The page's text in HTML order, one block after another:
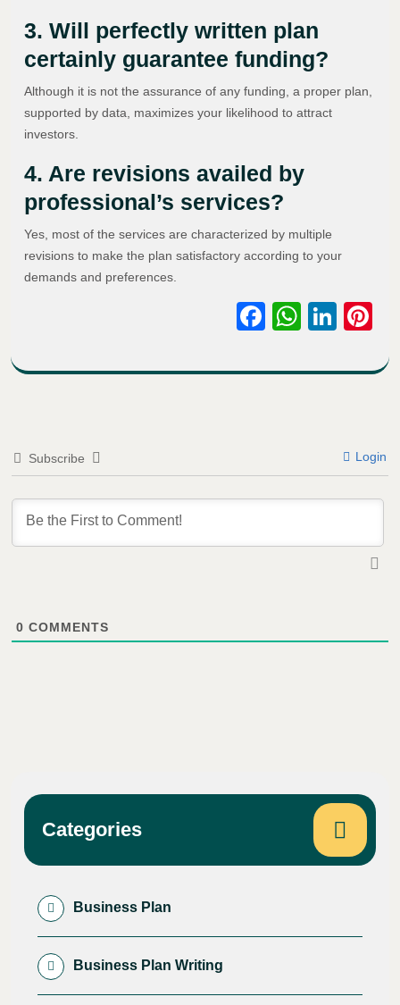
3. Will perfectly written plan
certainly guarantee funding?
Although it is not the assurance of any funding, a proper plan,
supported by data, maximizes your likelihood to attract
investors.
4. Are revisions availed by
professional’s services?
Yes, most of the services are characterized by multiple
revisions to make the plan satisfactory according to your
demands and preferences.
Facebook
Subscribe Login
0 COMMENTS
Categories
Business Plan
Business Plan Writing